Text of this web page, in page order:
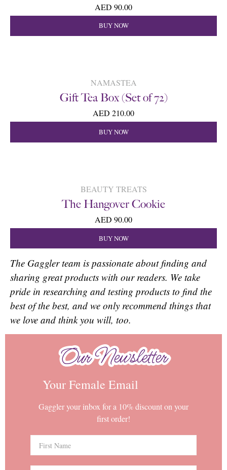
AED 90.00
BUY NOW
NAMASTEA
Gift Tea Box (Set of 72)
AED 210.00
BUY NOW
BEAUTY TREATS
The Hangover Cookie
AED 90.00
BUY NOW
The Gaggler team is passionate about finding and
sharing great products with our readers. We take
pride in researching and testing products to find the
best of the best, and we only recommend things that
we love and think you will, too.
Our Newsletter
Our Newsletter
Your Female Email
Gaggler your inbox for a 10% discount on your
first order!